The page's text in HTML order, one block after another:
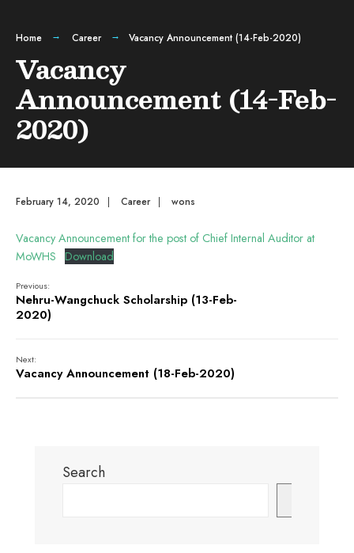
Home Career Vacancy Announcement (14-Feb-2020)
Vacancy
Announcement (14-Feb-
2020)
February 14, 2020 | Career | wons
Vacancy Announcement for the post of Chief Internal Auditor at
MoWHS
Download
Previous:
Nehru-Wangchuck Scholarship (13-Feb-
2020)
Next:
Vacancy Announcement (18-Feb-2020)
Search